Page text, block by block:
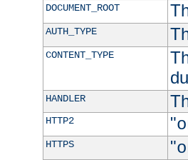
DOCUMENT_ROOT
AUTH_TYPE
CONTENT_TYPE
HANDLER
HTTP2 "
HTTPS "